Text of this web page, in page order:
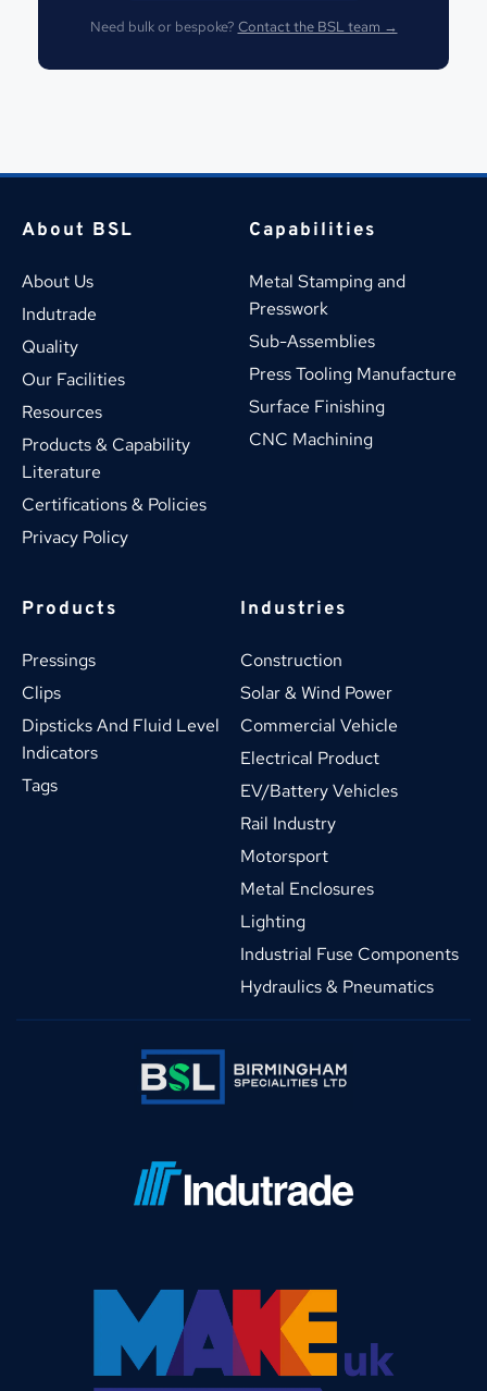
Need bulk or bespoke? Contact the BSL team →
About BSL
About Us
Indutrade
Quality
Our Facilities
Resources
Products & Capability
Literature
Certifications & Policies
Privacy Policy
Capabilities
Metal Stamping and
Presswork
Sub-Assemblies
Press Tooling Manufacture
Surface Finishing
CNC Machining
Products
Pressings
Clips
Dipsticks And Fluid Level
Indicators
Tags
Industries
Construction
Solar & Wind Power
Commercial Vehicle
Electrical Product
EV/Battery Vehicles
Rail Industry
Motorsport
Metal Enclosures
Lighting
Industrial Fuse Components
Hydraulics & Pneumatics